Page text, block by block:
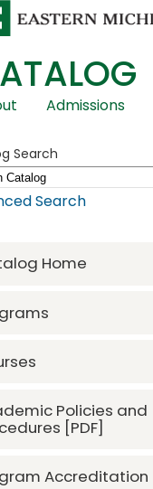
Admissions
Search
Search
Home
Policies and
[PDF]
Accreditation